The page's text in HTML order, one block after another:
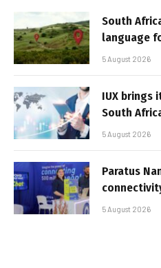
South
language
5 August 2026
IUX brings
South
5 August 2026
Paratus
5 August 2026